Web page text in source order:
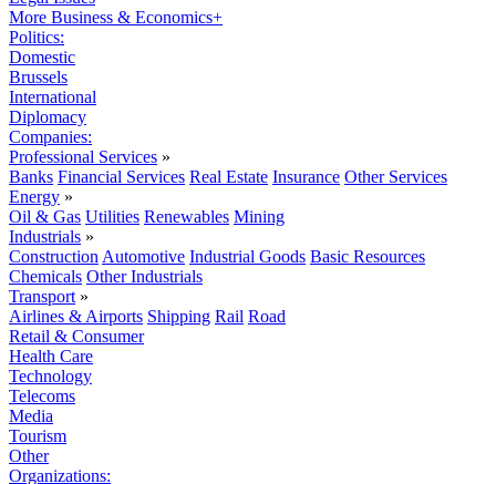
More Business & Economics+
Politics:
Domestic
Brussels
International
Diplomacy
Companies:
Professional Services »
Banks Financial Services Real Estate Insurance Other Services
Energy »
Oil & Gas Utilities Renewables Mining
Industrials »
Construction Automotive Industrial Goods Basic Resources
Chemicals Other Industrials
Transport »
Airlines & Airports Shipping Rail Road
Retail & Consumer
Health Care
Technology
Telecoms
Media
Tourism
Other
Organizations: